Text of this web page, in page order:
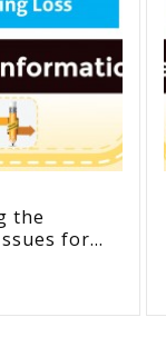
the
for
Hearing